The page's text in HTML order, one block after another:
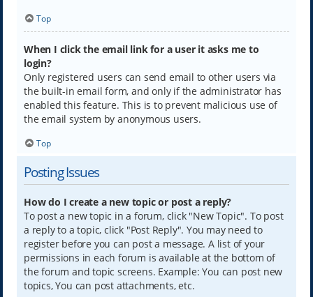
Top
When I click the email link for a user it asks me to
login?
Only registered users can send email to other users via
the built-in email form, and only if the administrator has
enabled this feature. This is to prevent malicious use of
the email system by anonymous users.
Top
Posting Issues
How do I create a new topic or post a reply?
To post a new topic in a forum, click "New Topic". To post
a reply to a topic, click "Post Reply". You may need to
register before you can post a message. A list of your
permissions in each forum is available at the bottom of
the forum and topic screens. Example: You can post new
topics, You can post attachments, etc.